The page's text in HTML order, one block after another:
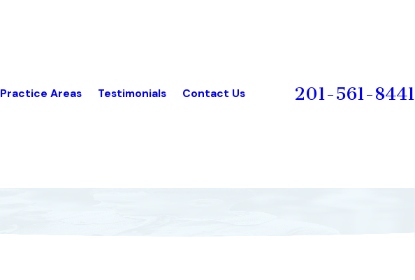
Practice Areas Testimonials Contact Us 201-561-8441